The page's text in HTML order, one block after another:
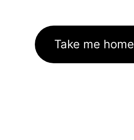
Take me home